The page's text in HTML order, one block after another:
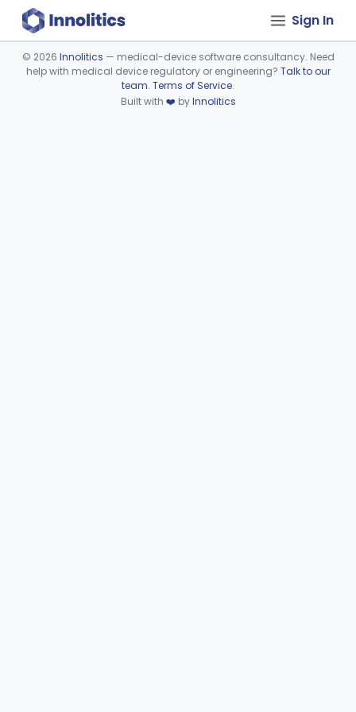
Sign In
Device viewer failed to load.
© 2026 Innolitics — medical-device software consultancy. Need
help with medical device regulatory or engineering? Talk to our
team. Terms of Service.
Built with ❤️ byInnolitics